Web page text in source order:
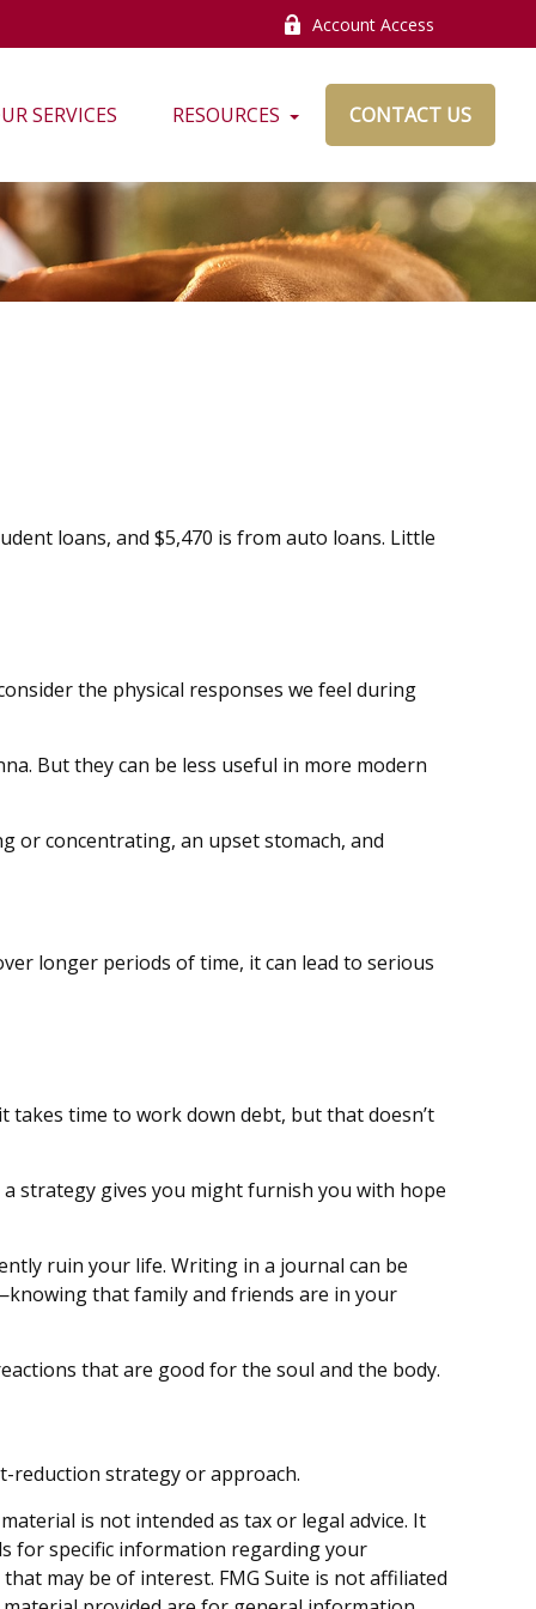
Account Access
SERVICES RESOURCES CONTACT US
loans, and $5,470 is from auto loans. Little
the physical responses we feel during
But they can be less useful in more modern
or concentrating, an upset stomach, and
longer periods of time, it can lead to serious
time to work down debt, but that doesn’t
strategy gives you might furnish you with hope
ruin your life. Writing in a journal can be
that family and friends are in your
that are good for the soul and the body.
reduction strategy or approach.
is not intended as tax or legal advice. It
for specific information regarding your
may be of interest. FMG Suite is not affiliated